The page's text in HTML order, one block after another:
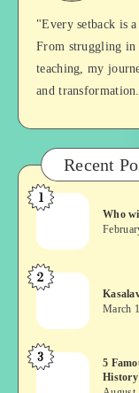
Balan
"Every setback is
From struggling in
teaching, my
and transformation.
Recent
Who
Vekkai
or
Asuran:
or
Movie
1
Who
Kasalavu
–
A
Tamil
2
March
5
3
5
History